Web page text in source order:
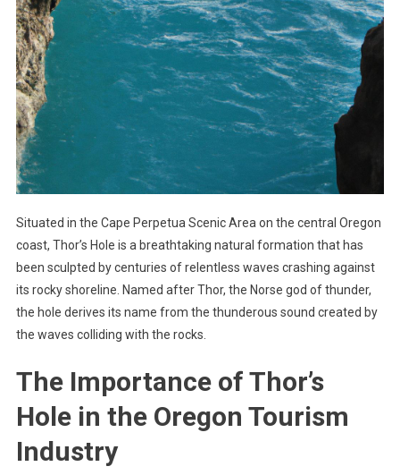
Situated in the Cape Perpetua Scenic Area on the central Oregon
coast, Thor’s Hole is a breathtaking natural formation that has
been sculpted by centuries of relentless waves crashing against
its rocky shoreline. Named after Thor, the Norse god of thunder,
the hole derives its name from the thunderous sound created by
the waves colliding with the rocks.
The Importance of Thor’s
Hole in the Oregon Tourism
Industry